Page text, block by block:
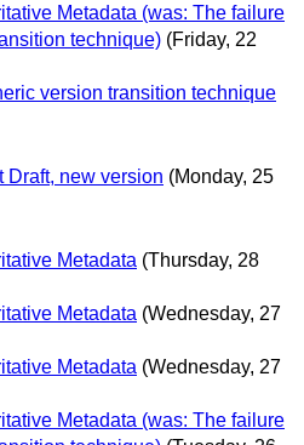
Metadata (was: The failure
technique) (Friday, 22
version transition technique
Draft, new version (Monday, 25
Metadata (Thursday, 28
Metadata (Wednesday, 27
Metadata (Wednesday, 27
Metadata (was: The failure